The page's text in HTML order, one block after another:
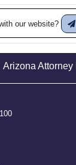
our website?
Arizona Attorney